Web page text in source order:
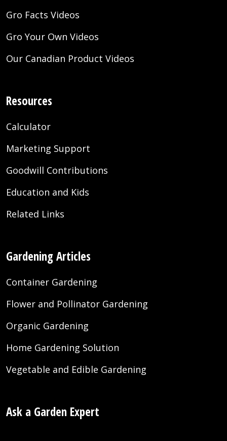
Gro Facts Videos
Gro Your Own Videos
Our Canadian Product Videos
Resources
Calculator
Marketing Support
Goodwill Contributions
Education and Kids
Related Links
Gardening Articles
Container Gardening
Flower and Pollinator Gardening
Organic Gardening
Home Gardening Solution
Vegetable and Edible Gardening
Ask a Garden Expert